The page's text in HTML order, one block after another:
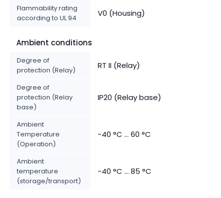
Flammability rating
according to UL 94
V0 (Housing)
Ambient conditions
Degree of
protection (Relay)
RT II (Relay)
Degree of
protection (Relay
base)
IP20 (Relay base)
Ambient
Temperature
(Operation)
-40 °C ... 60 °C
Ambient
temperature
(storage/transport)
-40 °C ... 85 °C